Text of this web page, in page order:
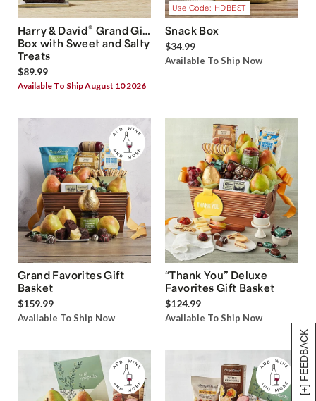
[+] FEEDBACK
Harry & David® Grand Gift
Box with Sweet and Salty
Treats
$89.99
Available To Ship August 10 2026
Use Code: HDBEST
Snack Box
$34.99
Available To Ship Now
Grand Favorites Gift
Basket
$159.99
Available To Ship Now
“Thank You” Deluxe
Favorites Gift Basket
$124.99
Available To Ship Now